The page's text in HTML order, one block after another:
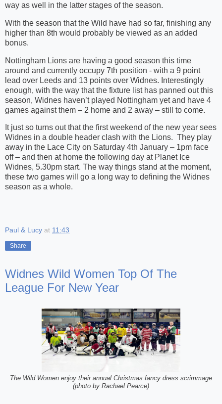
way as well in the latter stages of the season.
With the season that the Wild have had so far, finishing any
higher than 8th would probably be viewed as an added
bonus.
Nottingham Lions are having a good season this time
around and currently occupy 7th position - with a 9 point
lead over Leeds and 13 points over Widnes. Interestingly
enough, with the way that the fixture list has panned out this
season, Widnes haven’t played Nottingham yet and have 4
games against them – 2 home and 2 away – still to come.
It just so turns out that the first weekend of the new year sees
Widnes in a double header clash with the Lions. They play
away in the Lace City on Saturday 4th January – 1pm face
off – and then at home the following day at Planet Ice
Widnes, 5.30pm start. The way things stand at the moment,
these two games will go a long way to defining the Widnes
season as a whole.
Paul & Lucy at 11:43
Share
Widnes Wild Women Top Of The
League For New Year
The Wild Women enjoy their annual Christmas fancy dress scrimmage
(photo by Rachael Pearce)